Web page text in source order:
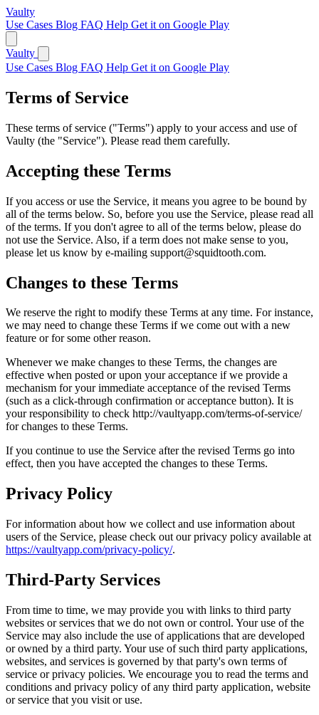
Vaulty
Use Cases Blog FAQ Help Get it on Google Play
Vaulty
Use Cases Blog FAQ Help Get it on Google Play
Terms of Service
These terms of service ("Terms") apply to your access and use of
Vaulty (the "Service"). Please read them carefully.
Accepting these Terms
If you access or use the Service, it means you agree to be bound by
all of the terms below. So, before you use the Service, please read all
of the terms. If you don't agree to all of the terms below, please do
not use the Service. Also, if a term does not make sense to you,
please let us know by e-mailing support@squidtooth.com.
Changes to these Terms
We reserve the right to modify these Terms at any time. For instance,
we may need to change these Terms if we come out with a new
feature or for some other reason.
Whenever we make changes to these Terms, the changes are
effective when posted or upon your acceptance if we provide a
mechanism for your immediate acceptance of the revised Terms
(such as a click-through confirmation or acceptance button). It is
your responsibility to check http://vaultyapp.com/terms-of-service/
for changes to these Terms.
If you continue to use the Service after the revised Terms go into
effect, then you have accepted the changes to these Terms.
Privacy Policy
For information about how we collect and use information about
users of the Service, please check out our privacy policy available at
https://vaultyapp.com/privacy-policy/.
Third-Party Services
From time to time, we may provide you with links to third party
websites or services that we do not own or control. Your use of the
Service may also include the use of applications that are developed
or owned by a third party. Your use of such third party applications,
websites, and services is governed by that party's own terms of
service or privacy policies. We encourage you to read the terms and
conditions and privacy policy of any third party application, website
or service that you visit or use.